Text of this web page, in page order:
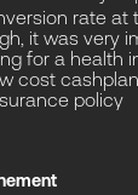
rate at
it was very
for a health
cost
policy